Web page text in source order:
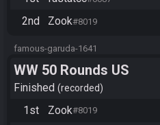
2nd Zook#8019
famous-garuda-1641
WW 50 Rounds US
Finished recorded
1st
Zook#8019